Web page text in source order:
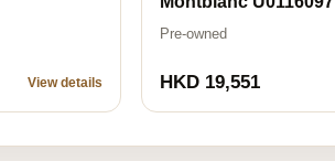
View details
Pre-owned
HKD 19,551